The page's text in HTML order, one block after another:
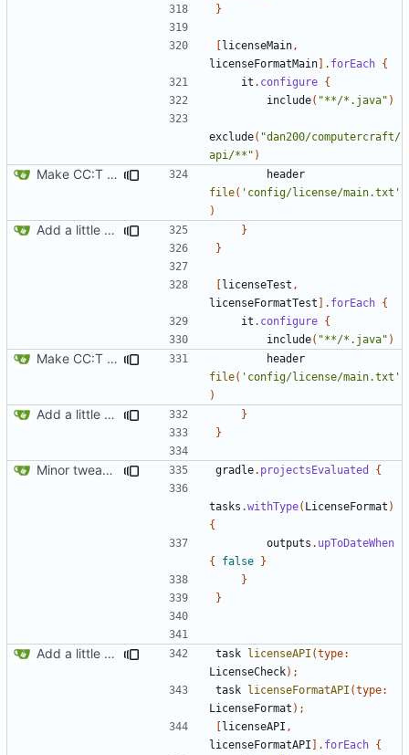
}
[licenseMain ,
licenseFormatMain]. forEach {
it . configure {
include( "**/*.java" )
exclude( "dan200/computercraft/
api/**" )
Make CC:T work as a non-root project
header
file( 'config/license/main.txt'
)
Add a little bit of source code checking to Gradle
}
}
[licenseTest ,
licenseFormatTest ]. forEach {
it . configure {
include( "**/*.java" )
Make CC:T work as a non-root project
header
file( 'config/license/main.txt'
)
Add a little bit of source code checking to Gradle
}
}
Minor tweaks to build script gradle. projectsEvaluated {
tasks .withType( LicenseFormat )
{
outputs . upToDateWhen
{
false }
}
}
Add a little bit of source code checking to Gradle task licenseAPI (type:
LicenseCheck);
task licenseFormatAPI (type:
LicenseFormat );
[licenseAPI ,
licenseFormatAPI ]. forEach {